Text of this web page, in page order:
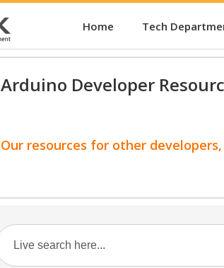
Home Tech
Arduino Developer
Our resources for other